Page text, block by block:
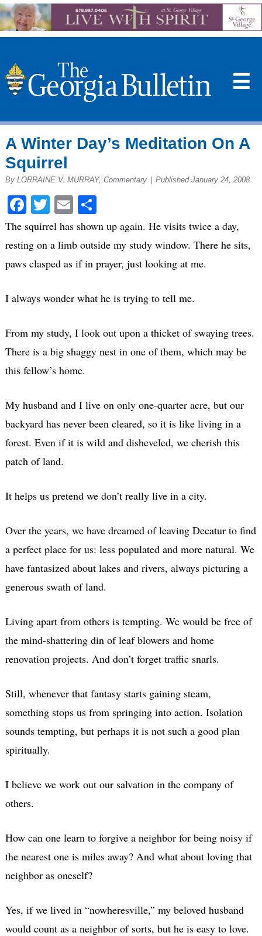
☰
A Winter Day’s Meditation On A
Squirrel
By LORRAINE V. MURRAY, Commentary Published January 24, 2008
Facebook
Twitter
EmailShare
The squirrel has shown up again. He visits twice a day,
resting on a limb outside my study window. There he sits,
paws clasped as if in prayer, just looking at me.
I always wonder what he is trying to tell me.
From my study, I look out upon a thicket of swaying trees.
There is a big shaggy nest in one of them, which may be
this fellow’s home.
My husband and I live on only one-quarter acre, but our
backyard has never been cleared, so it is like living in a
forest. Even if it is wild and disheveled, we cherish this
patch of land.
It helps us pretend we don’t really live in a city.
Over the years, we have dreamed of leaving Decatur to find
a perfect place for us: less populated and more natural. We
have fantasized about lakes and rivers, always picturing a
generous swath of land.
Living apart from others is tempting. We would be free of
the mind-shattering din of leaf blowers and home
renovation projects. And don’t forget traffic snarls.
Still, whenever that fantasy starts gaining steam,
something stops us from springing into action. Isolation
sounds tempting, but perhaps it is not such a good plan
spiritually.
I believe we work out our salvation in the company of
others.
How can one learn to forgive a neighbor for being noisy if
the nearest one is miles away? And what about loving that
neighbor as oneself?
Yes, if we lived in “nowheresville,” my beloved husband
would count as a neighbor of sorts, but he is easy to love.